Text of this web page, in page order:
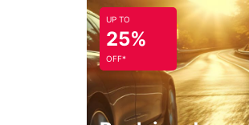
UP TO
25%
OFF*